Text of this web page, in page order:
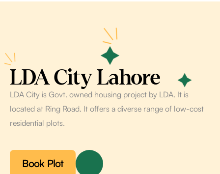
LDA City Lahore
LDA City is Govt. owned housing project by LDA. It is
located at Ring Road. It offers a diverse range of low-cost
residential plots.
Book Plot